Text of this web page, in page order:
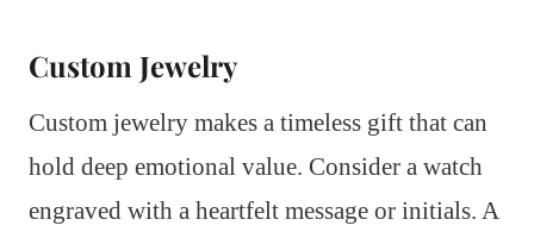
Custom Jewelry
Custom jewelry makes a timeless gift that can
hold deep emotional value. Consider a watch
engraved with a heartfelt message or initials. A